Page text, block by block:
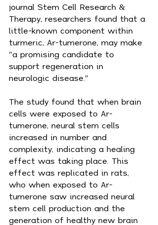
journal Stem Cell Research &
Therapy, researchers found that a
little-known component within
turmeric, Ar-tumerone, may make
"a promising candidate to
support regeneration in
neurologic disease."
The study found that when brain
cells were exposed to Ar-
tumerone, neural stem cells
increased in number and
complexity, indicating a healing
effect was taking place. This
effect was replicated in rats,
who when exposed to Ar-
tumerone saw increased neural
stem cell production and the
generation of healthy new brain